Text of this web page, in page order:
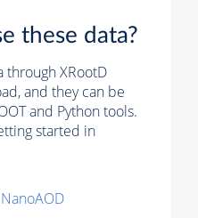
these data?
through XRootD
and they can be
and Python tools.
started in